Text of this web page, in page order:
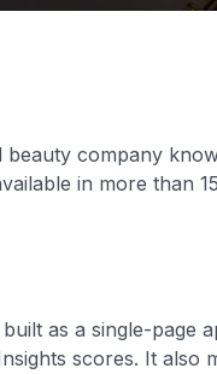
company
in more than
as a single-
scores. It